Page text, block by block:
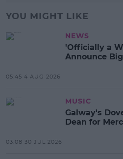
YOU MIGHT LIKE
NEWS
'Officially a
Announce
05:45 4 AUG 2026
MUSIC
Galway's
Dean for
03:08 30 JUL 2026